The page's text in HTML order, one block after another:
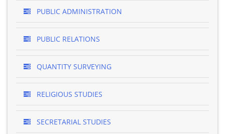
PUBLIC ADMINISTRATION
PUBLIC RELATIONS
QUANTITY SURVEYING
RELIGIOUS STUDIES
SECRETARIAL STUDIES